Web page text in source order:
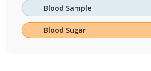
Blood Sample
Blood Sugar